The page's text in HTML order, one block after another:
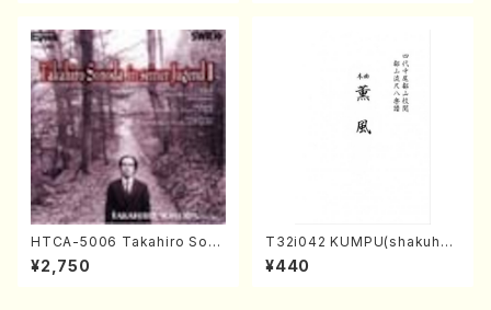
HTCA-5006 Takahiro Son
oda Young Years 2(Piano/R
avel・Saint-Saëns・Debuss
¥2,750
T32i042 KUMPU(shakuhac
hi/K. Kouzan /Full Score)
¥440